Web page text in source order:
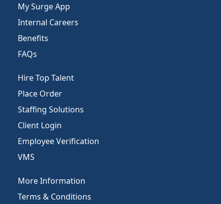
My Surge App
Internal Careers
Benefits
FAQs
Hire Top Talent
Place Order
Staffing Solutions
Client Login
Employee Verification
VMS
More Information
Terms & Conditions